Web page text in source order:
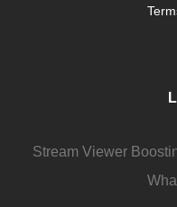
Stream Viewer